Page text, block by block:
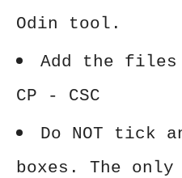
Odin tool.
Add the
CP - CSC
Do NOT tick
boxes. The